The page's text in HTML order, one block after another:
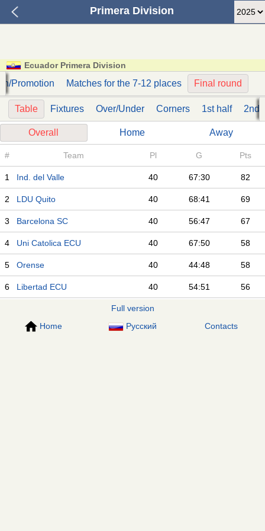
Primera Division
Ecuador Primera Division
Promotion Matches for the 7-12 places Final round
Table Fixtures Over/Under Corners 1st half 2nd
Overall Home Away
# Team Pl G Pts
1 Ind. del Valle 40 67:30 82
2 LDU Quito 40 68:41 69
3 Barcelona SC 40 56:47 67
4 Uni Catolica ECU 40 67:50 58
5 Orense 40 44:48 58
6 Libertad ECU 40 54:51 56
Full version
Home
Русский Contacts